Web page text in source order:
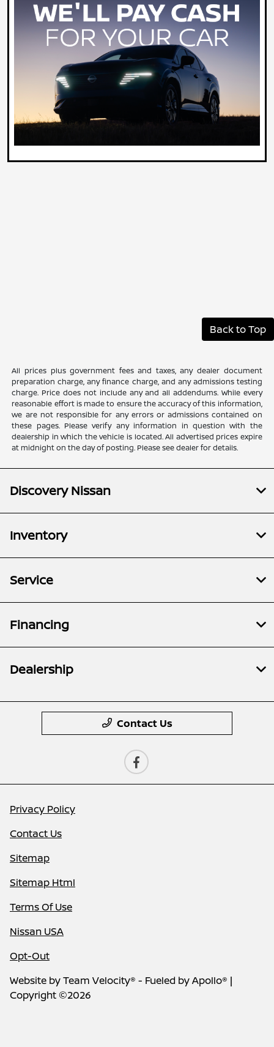
Back to Top
All prices plus government fees and taxes, any dealer document
preparation charge, any finance charge, and any admissions testing
charge. Price does not include any and all addendums. While every
reasonable effort is made to ensure the accuracy of this information,
we are not responsible for any errors or admissions contained on
these pages. Please verify any information in question with the
dealership in which the vehicle is located. All advertised prices expire
at midnight on the day of posting. Please see dealer for details.
Discovery Nissan
Inventory
Service
Financing
Dealership
Contact Us
Privacy Policy
Contact Us
Sitemap
Sitemap Html
Terms Of Use
Nissan USA
Opt-Out
Website byTeam Velocity® - Fueled by Apollo® |
Copyright ©2026